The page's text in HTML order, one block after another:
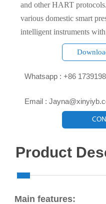
and other HART
various domestic smart
intelligent instruments
Whatsapp : +86
Email :
Product
Main features: